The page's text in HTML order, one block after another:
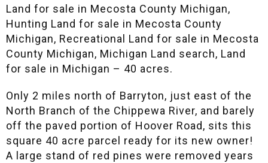
Land for sale in Mecosta County Michigan,
Hunting Land for sale in Mecosta County
Michigan, Recreational Land for sale in Mecosta
County Michigan, Michigan Land search, Land
for sale in Michigan – 40 acres.
Only 2 miles north of Barryton, just east of the
North Branch of the Chippewa River, and barely
off the paved portion of Hoover Road, sits this
square 40 acre parcel ready for its new owner!
A large stand of red pines were removed years